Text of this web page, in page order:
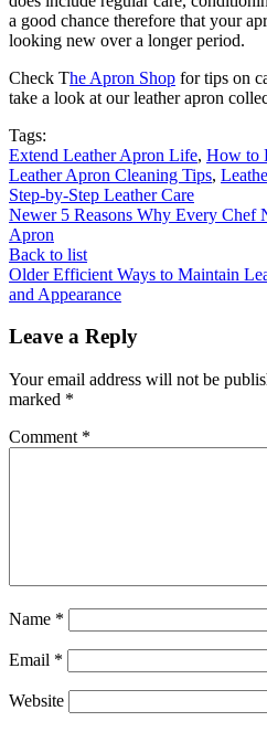
a good chance therefore that your
looking new over a longer period.
Check The Apron Shop for tips on
take a look at our leather apron
Tags:
Extend Leather Apron Life, How to
Leather Apron Cleaning Tips,
Step-by-Step Leather Care
Newer 5 Reasons Why Every Chef
Apron
Back to list
Older Efficient Ways to Maintain
and Appearance
Leave a Reply
Your email address will not be
marked *
Comment *
Name *
Email *
Website